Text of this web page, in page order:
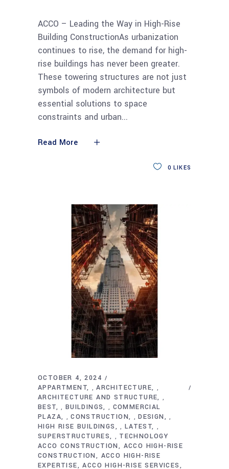
ACCO – Leading the Way in High-Rise
Building ConstructionAs urbanization
continues to rise, the demand for high-
rise buildings has never been greater.
These towering structures are not just
symbols of modern architecture but
essential solutions to space
constraints and urban
Read More
0 LIKES
OCTOBER 4, 2024
APPARTMENT
,ARCHITECTURE ,
ARCHITECTURE AND STRUCTURE ,
BEST , BUILDINGS , COMMERCIAL
PLAZA
,CONSTRUCTION ,DESIGN ,
HIGH RISE BUILDINGS , LATEST ,
SUPERSTRUCTURES , TECHNOLOGY
ACCO CONSTRUCTION
ACCO HIGH-RISE
CONSTRUCTION
ACCO HIGH-RISE
EXPERTISE
ACCO HIGH-RISE SERVICES